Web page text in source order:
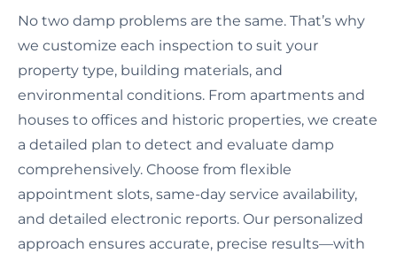
No two damp problems are the same. That’s why
we customize each inspection to suit your
property type, building materials, and
environmental conditions. From apartments and
houses to offices and historic properties, we create
a detailed plan to detect and evaluate damp
comprehensively. Choose from flexible
appointment slots, same-day service availability,
and detailed electronic reports. Our personalized
approach ensures accurate, precise results—with